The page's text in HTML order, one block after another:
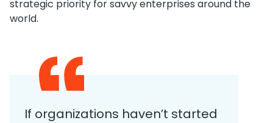
strategic priority for savvy enterprises around the
world.
If organizations haven’t started